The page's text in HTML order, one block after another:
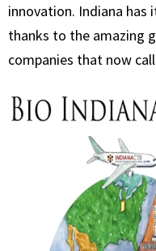
innovation. Indiana has
thanks to the amazing
companies that now